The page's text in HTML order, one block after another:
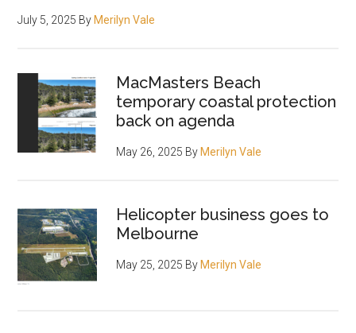
July 5, 2025 By Merilyn Vale
MacMasters Beach
temporary coastal protection
back on agenda
May 26, 2025 By Merilyn Vale
Helicopter business goes to
Melbourne
May 25, 2025 By Merilyn Vale